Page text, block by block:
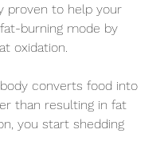
proven to help your
burning mode by
oxidation.
converts food into
than resulting in fat
you start shedding